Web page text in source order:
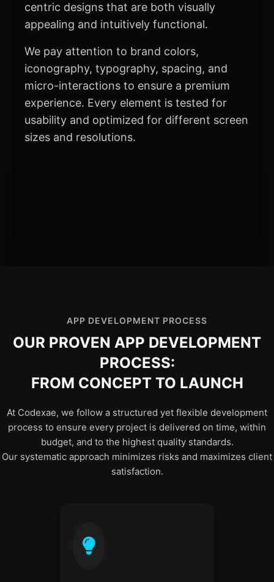
centric designs that are both visually
appealing and intuitively functional.
We pay attention to brand colors,
iconography, typography, spacing, and
micro-interactions to ensure a premium
experience. Every element is tested for
usability and optimized for different screen
sizes and resolutions.
APP DEVELOPMENT PROCESS
OUR PROVEN APP DEVELOPMENT
PROCESS:
FROM CONCEPT TO LAUNCH
At Codexae, we follow a structured yet flexible development
process to ensure every project is delivered on time, within
budget, and to the highest quality standards.
Our systematic approach minimizes risks and maximizes client
satisfaction.